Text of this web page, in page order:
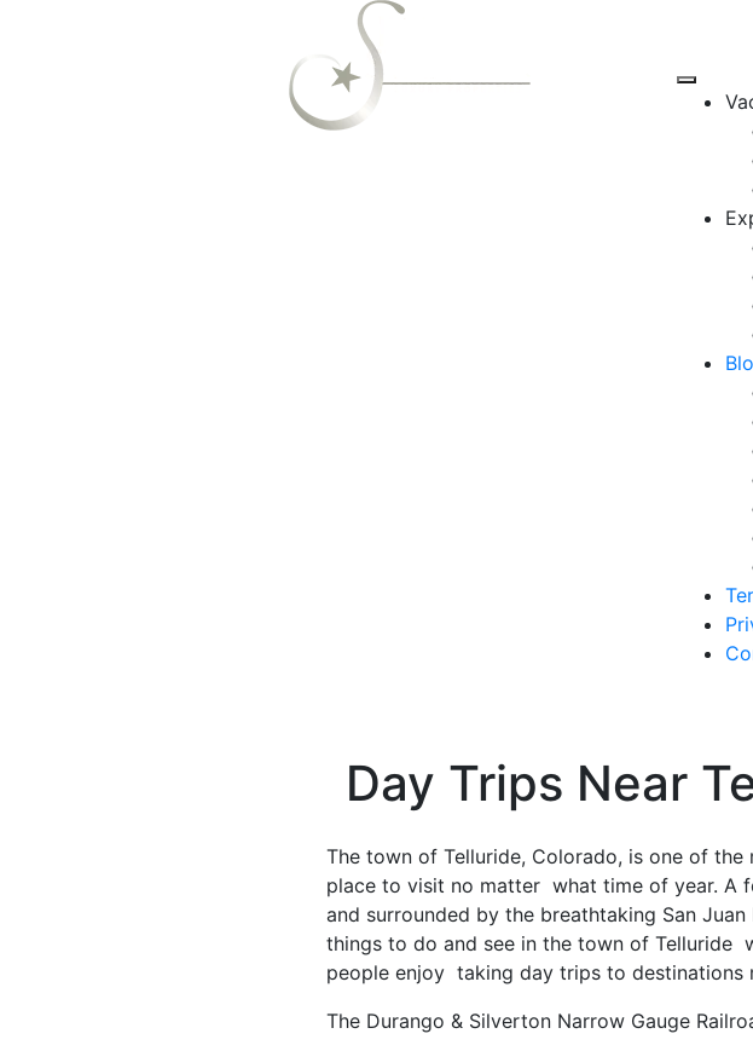
Day Trips Near
The town of Telluride, Colorado, is one of
place to visit no matter what time of year. A
and surrounded by the breathtaking San
things to do and see in the town of Telluride
people enjoy taking day trips to destinations
The Durango & Silverton Narrow Gauge